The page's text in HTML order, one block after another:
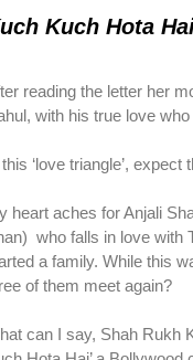
Kuch Hota
reading the letter her
with his true love
‘love triangle’, expect
heart aches for Anjali
who falls in love with
a family. While this
of them meet again?
can I say, Shah Rukh